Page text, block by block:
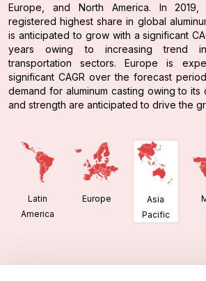
Europe, and North America. In 2019,
registered highest share in global
is anticipated to grow with a significant
years owing to increasing trend
transportation sectors. Europe is
significant CAGR over the forecast
demand for aluminum casting owing to its
and strength are anticipated to drive the
Latin
America
Europe
Asia
Pacific